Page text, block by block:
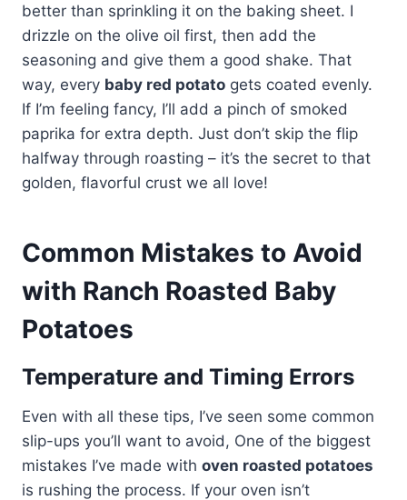
better than sprinkling it on the baking sheet. I
drizzle on the olive oil first, then add the
seasoning and give them a good shake. That
way, every baby red potato gets coated evenly.
If I’m feeling fancy, I’ll add a pinch of smoked
paprika for extra depth. Just don’t skip the flip
halfway through roasting – it’s the secret to that
golden, flavorful crust we all love!
Common Mistakes to Avoid
with Ranch Roasted Baby
Potatoes
Temperature and Timing Errors
Even with all these tips, I’ve seen some common
slip-ups you’ll want to avoid, One of the biggest
mistakes I’ve made with oven roasted potatoes
is rushing the process. If your oven isn’t